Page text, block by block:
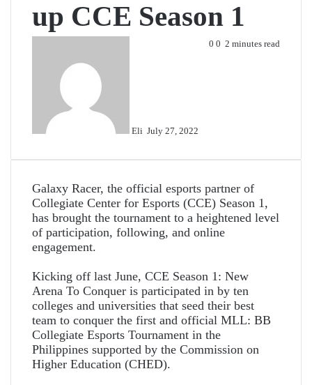
up CCE Season 1
Eli July 27, 2022
0 0 2 minutes read
Galaxy Racer, the official esports partner of
Collegiate Center for Esports (CCE) Season 1,
has brought the tournament to a heightened level
of participation, following, and online
engagement.
Kicking off last June, CCE Season 1: New
Arena To Conquer is participated in by ten
colleges and universities that seed their best
team to conquer the first and official MLL: BB
Collegiate Esports Tournament in the
Philippines supported by the Commission on
Higher Education (CHED).